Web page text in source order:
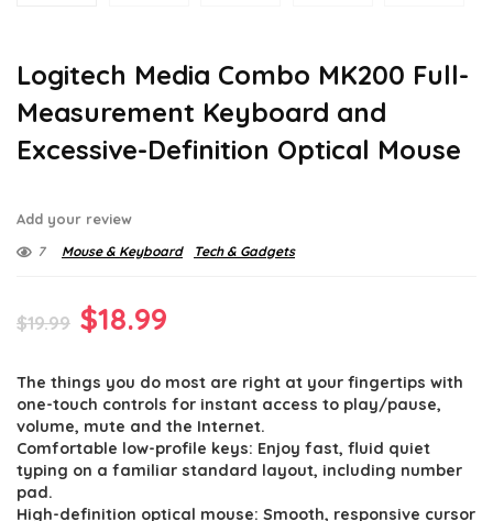
Logitech Media Combo MK200 Full-
Measurement Keyboard and
Excessive-Definition Optical Mouse
Add your review
7 Mouse & Keyboard Tech & Gadgets
$19.99 Original
was:
$19.99.
$18.99
is:
$18.99.
The things you do most are right at your fingertips with
one-touch controls for instant access to play/pause,
volume, mute and the Internet.
Comfortable low-profile keys: Enjoy fast, fluid quiet
typing on a familiar standard layout, including number
pad.
High-definition optical mouse: Smooth, responsive cursor